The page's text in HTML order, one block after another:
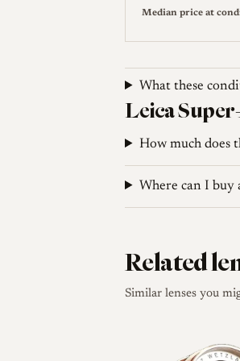
35mmc. Leica 21mm
angle on a digital
Median price at
What these
Leica
How much does
Where can I
Related
Similar lenses you